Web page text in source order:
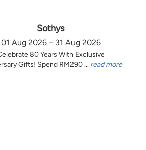
Sothys
01 Aug 2026 – 31 Aug 2026
80 Years With Exclusive
Gifts! Spend RM290 ... read more